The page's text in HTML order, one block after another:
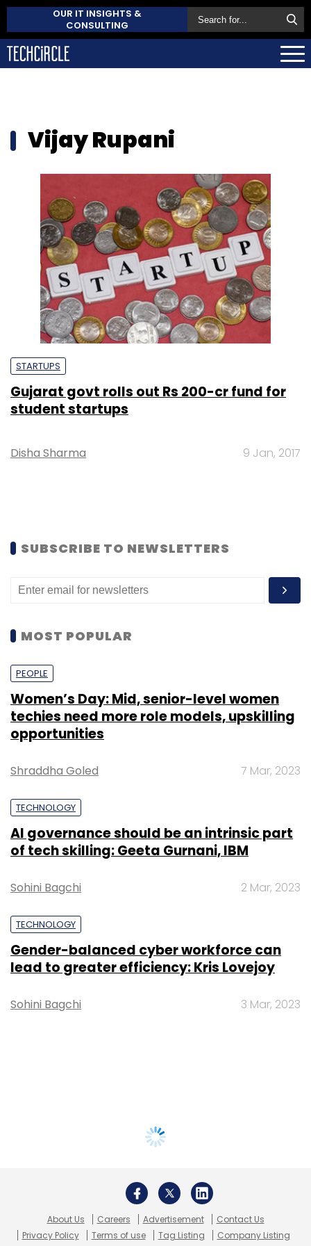
OUR IT INSIGHTS &
CONSULTING
Vijay Rupani
STARTUPS
Gujarat govt rolls out Rs 200-cr fund for
student startups
Disha Sharma 9 Jan, 2017
SUBSCRIBE TO NEWSLETTERS
MOST POPULAR
PEOPLE
Women’s Day: Mid, senior-level women
techies need more role models, upskilling
opportunities
Shraddha Goled 7 Mar, 2023
TECHNOLOGY
AI governance should be an intrinsic part
of tech skilling: Geeta Gurnani, IBM
Sohini Bagchi 2 Mar, 2023
TECHNOLOGY
Gender-balanced cyber workforce can
lead to greater efficiency: Kris Lovejoy
Sohini Bagchi 3 Mar, 2023
About Us Careers Advertisement
Contact Us
Privacy Policy
Terms of use Tag Listing Company Listing